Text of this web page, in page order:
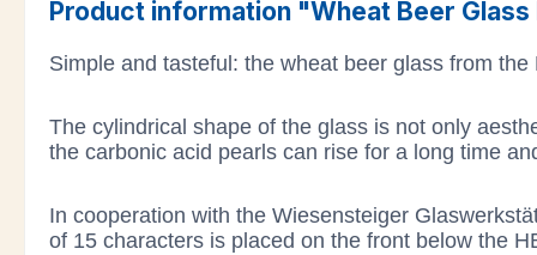
Product information "Wheat Beer
Simple and tasteful: the wheat beer glass from
The cylindrical shape of the glass is not only
the carbonic acid pearls can rise for a long time
In cooperation with the Wiesensteiger
of 15 characters is placed on the front below the